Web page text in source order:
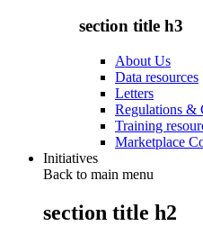
section title h3
About Us
Data resources
Letters
Regulations &
Training
Marketplace
Initiatives
Back to main menu
section title h2